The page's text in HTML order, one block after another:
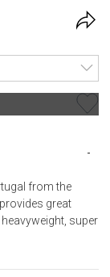
from the
great
super